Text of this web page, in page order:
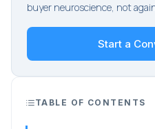
buyer neuroscience, not
Start a
TABLE OF CONTENTS